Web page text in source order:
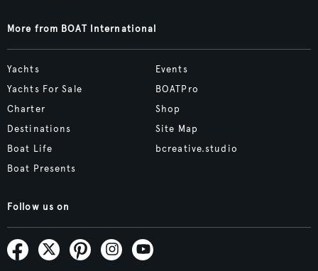
More from BOAT International
Yachts
Yachts For Sale
Charter
Destinations
Boat Life
Boat Presents
Events
BOATPro
Shop
Site Map
bcreative.studio
Follow us on